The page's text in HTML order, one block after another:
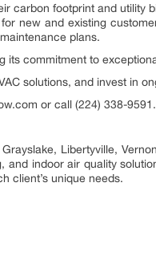
carbon footprint and utility
new and existing
plans.
its commitment to
solutions, and invest in
or call (224) 338-9591.
Libertyville,
indoor air quality
client’s unique needs.